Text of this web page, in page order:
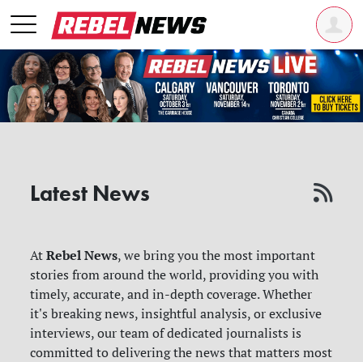
Latest News
AtRebel News, we bring you the most important
stories from around the world, providing you with
timely, accurate, and in-depth coverage. Whether
it's breaking news, insightful analysis, or exclusive
interviews, our team of dedicated journalists is
committed to delivering the news that matters most